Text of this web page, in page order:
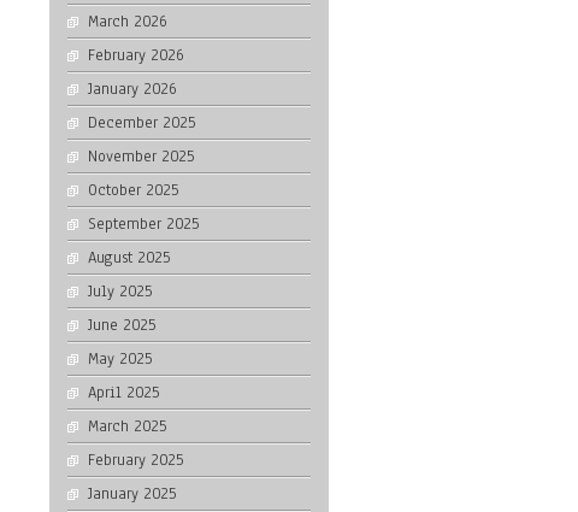
March 2026
February 2026
January 2026
December 2025
November 2025
October 2025
September 2025
August 2025
July 2025
June 2025
May 2025
April 2025
March 2025
February 2025
January 2025